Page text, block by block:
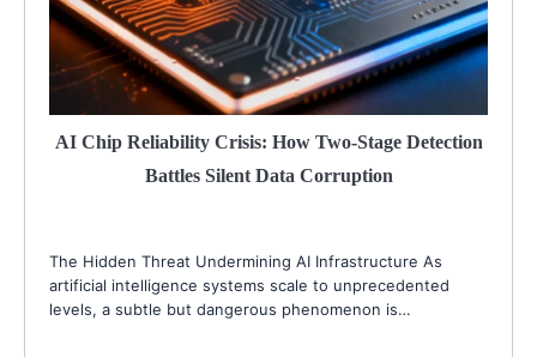
AI Chip Reliability Crisis: How Two-Stage Detection
Battles Silent Data Corruption
The Hidden Threat Undermining AI Infrastructure As
artificial intelligence systems scale to unprecedented
levels, a subtle but dangerous phenomenon is…